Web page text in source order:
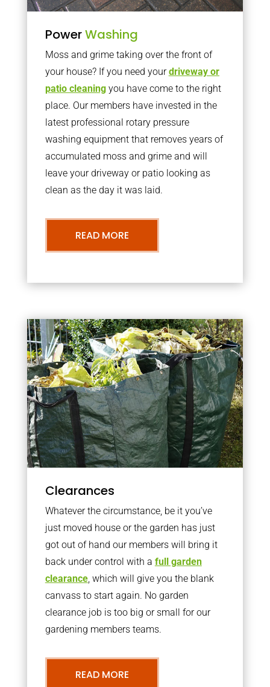
PowerWashing
Moss and grime taking over the front of
your house? If you need yourdriveway or
patio cleaningyou have come to the right
place. Our members have invested in the
latest professional rotary pressure
washing equipment that removes years of
accumulated moss and grime and will
leave your driveway or patio looking as
clean as the day it was laid.
READ MORE
Clearances
Whatever the circumstance, be it you’ve
just moved house or the garden has just
got out of hand our members will bring it
back under control with a full garden
clearance, which will give you the blank
canvass to start again. No garden
clearance job is too big or small for our
gardening members teams.
READ MORE